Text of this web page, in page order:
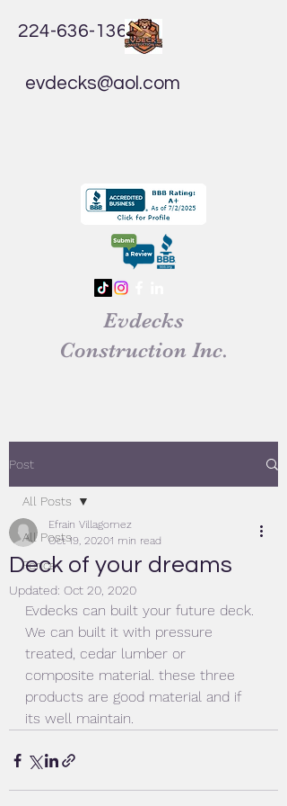
224-636-1365
evdecks@aol.com
Evdecks
Construction Inc.
Post
All Posts
Fence
All Posts
Deck of your dreams
Efrain Villagomez
Oct 19, 20201 min read
Updated: Oct 20, 2020
Evdecks can built your future deck.
We can built it with pressure
treated, cedar lumber or
composite material. these three
products are good material and if
its well maintain.